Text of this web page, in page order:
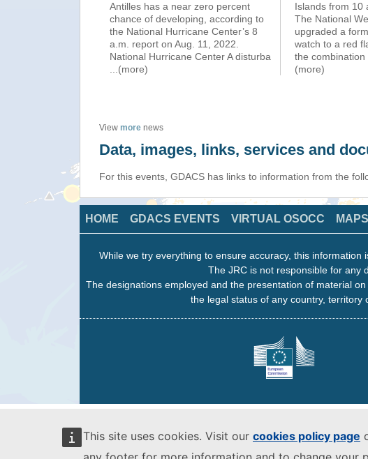
This site uses cookies. Visit our cookies policy page
Antilles has a near zero percent
chance of developing, according to
the National Hurricane Center’s 8
a.m. report on Aug. 11, 2022.
National Hurricane Center A disturba
...(more)
Islands from 10
The National
upgraded a
watch to a red
the
(more)
View more news
Data, images, links, services and
For this events, GDACS has links to information from the
HOME GDACS EVENTS VIRTUAL OSOCC
While we try everything to ensure accuracy, this
The JRC is not responsible for any
The designations employed and the presentation of material
the legal status of any country,